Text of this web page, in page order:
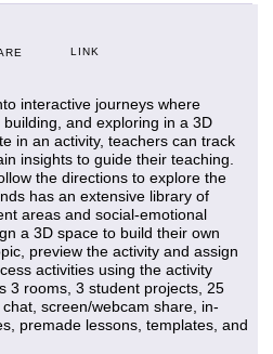
LINK
interactive journeys where
and exploring in a 3D
in an activity, teachers can track
insights to guide their teaching.
the directions to explore the
has an extensive library of
areas and social-emotional
a 3D space to build their own
preview the activity and assign
activities using the activity
3 rooms, 3 student projects, 25
screen/webcam share, in-
premade lessons, templates, and